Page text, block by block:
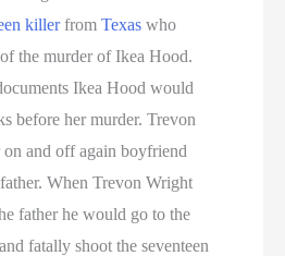
killerfromTexas who
the murder of Ikea Hood.
Ikea Hood would
before her murder. Trevon
and off again boyfriend
When Trevon Wright
father he would go to the
fatally shoot the seventeen